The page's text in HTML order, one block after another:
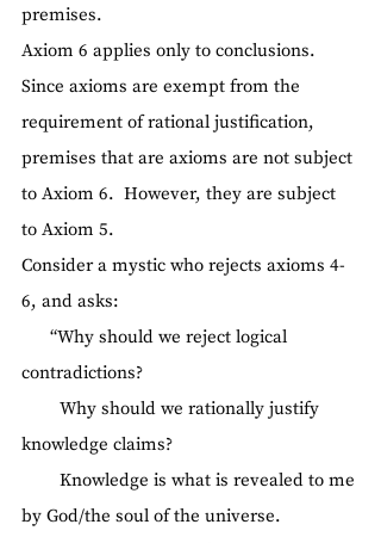
premises.
Axiom 6 applies only to conclusions.
Since axioms are exempt from the
requirement of rational justification,
premises that are axioms are not subject
to Axiom 6.  However, they are subject
to Axiom 5.
Consider a mystic who rejects axioms 4-
6, and asks:
contradictions?
knowledge claims?
by God/the soul of the universe.